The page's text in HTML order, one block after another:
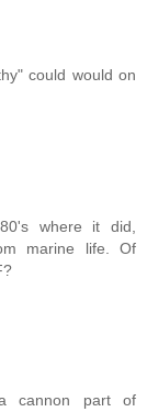
could would on
where it did,
marine life. Of
cannon part of